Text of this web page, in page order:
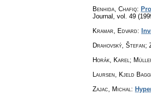
Benhida, Chafiq:
Journal vol. 49
Kramar, Edvard:
Drahovský, Štefan;
Horák, Karel;
Laursen, Kjeld
Zajac, Michal :